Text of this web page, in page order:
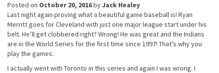
Posted on October 20, 2016byJack Healey
Last night again proving what a beautiful game baseball is! Ryan
Merritt goes for Cleveland with just one major league start under his
belt. He’ll get clobbered right? Wrong! He was great and the Indians
are in the World Series for the first time since 1997! That’s why you
play the games.
I actually went with Toronto in this series and again I was wrong. I